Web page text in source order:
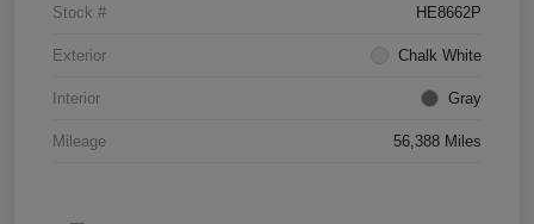
Stock # HE8662P
Exterior Chalk White
Interior Gray
Mileage 56,388 Miles